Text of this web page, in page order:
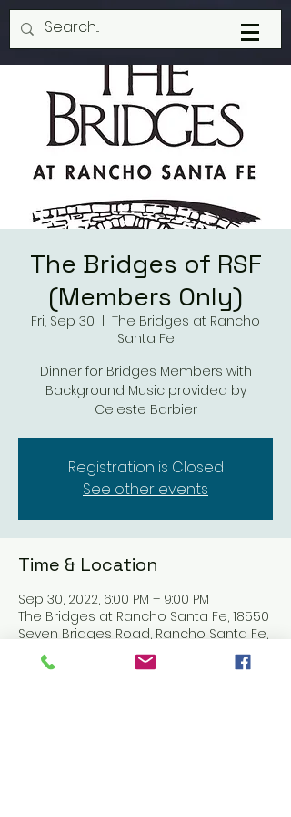
The Bridges of RSF
(Members Only)
Fri, Sep 30
The Bridges at Rancho
Santa Fe
Dinner for Bridges Members with
Background Music provided by
Celeste Barbier
Registration is Closed
See other events
Time & Location
Sep 30, 2022, 6:00 PM – 9:00 PM
The Bridges at Rancho Santa Fe, 18550
Seven Bridges Road, Rancho Santa Fe,
CA 92091, USA